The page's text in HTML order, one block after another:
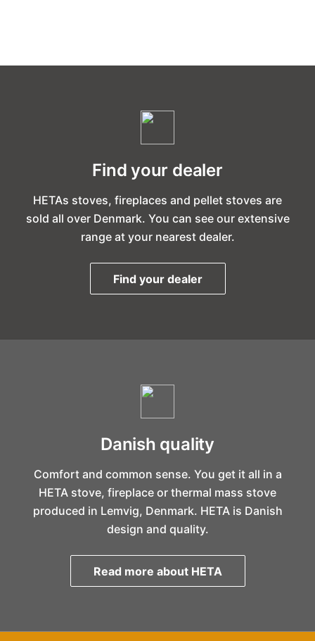
Find your dealer
HETAs stoves, fireplaces and pellet stoves are
sold all over Denmark. You can see our extensive
range at your nearest dealer.
Find your dealer
Danish quality
Comfort and common sense. You get it all in a
HETA stove, fireplace or thermal mass stove
produced in Lemvig, Denmark. HETA is Danish
design and quality.
Read more about HETA